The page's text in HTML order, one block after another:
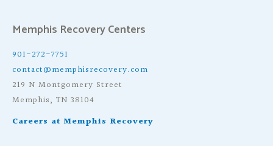
Memphis Recovery Centers
901-272-7751
contact@memphisrecovery.com
219 N Montgomery Street
Memphis, TN 38104
Careers at Memphis Recovery